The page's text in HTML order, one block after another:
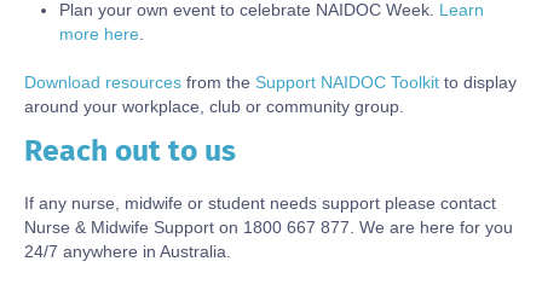
Plan your own event to celebrate NAIDOC Week. Learn
more here
Download resources from the Support NAIDOC Toolkit to display
around your workplace, club or community group.
Body
Reach out to us
If any nurse, midwife or student needs support please contact
Nurse & Midwife Support on 1800 667 877. We are here for you
24/7 anywhere in Australia.